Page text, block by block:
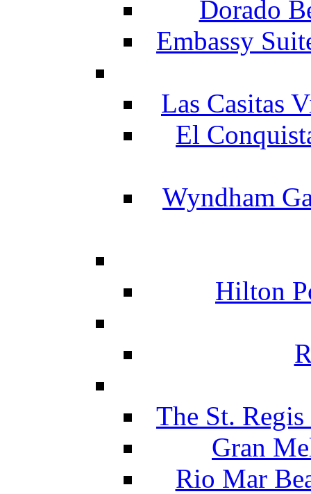
Dorado
Embassy
Las Casitas
El
Wyndham
Hilton
The St.
Gran
Rio Mar